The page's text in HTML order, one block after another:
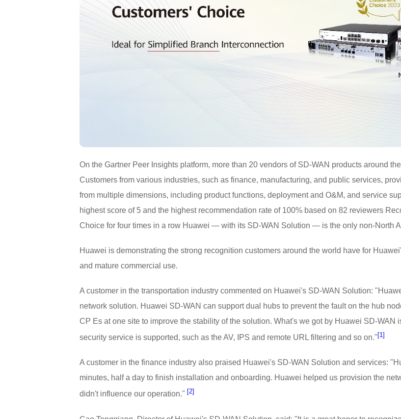
On the Gartner Peer Insights platform, more than 20 vendors of SD-WAN products around
Customers from various industries, such as finance, manufacturing, and public services,
from multiple dimensions, including product functions, deployment and O&M, and service
highest score of 5 and the highest recommendation rate of 100% based on 82 reviewers
Choice for four times in a row Huawei — with its SD-WAN Solution — is the only non-North
Huawei is demonstrating the strong recognition customers around the world have for
and mature commercial use.
A customer in the transportation industry commented on Huawei's SD-WAN Solution:
network solution. Huawei SD-WAN can support dual hubs to prevent the fault on the hub
CP Es at one site to improve the stability of the solution. What's we got by Huawei SD-WAN
security service is supported, such as the AV, IPS and remote URL filtering and so on." [1]
A customer in the finance industry also praised Huawei's SD-WAN Solution and services:
minutes, half a day to finish installation and onboarding. Huawei helped us provision the
didn't influence our operation." [2]